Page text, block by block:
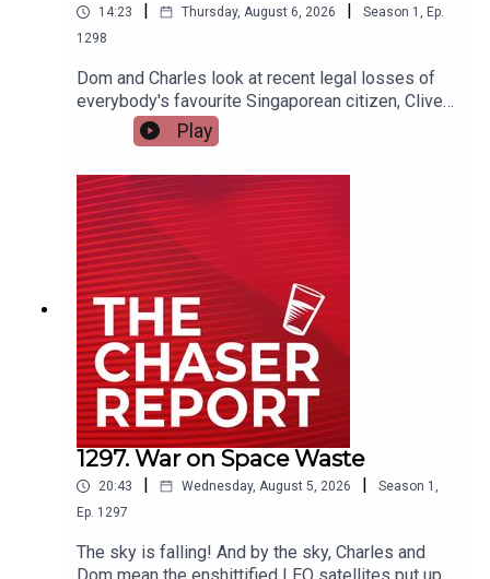
14:23 Thursday, August 6, 2026 Season 1 , Ep.
1298
Dom and Charles look at recent legal losses of
everybody's favourite Singaporean citizen, Clive
Palmer. And BTW: Clive, if you want to come on
the podcast, email us.---Listen AD FREE:
https://thechaserreport.supercast.com/ Follow us
on Instagram: @chaserwarSpam Dom's socials:
@dom_knightSend Charles voicemails:
@charlesfirthEmail us:
podcast@chaser.com.auChaser CEO’s Super-
yacht upgrade Fund:
https://chaser.com.au/support/ Send complaints
to: mediawatch@abc.net.au
Play
1297. War on Space Waste
20:43 Wednesday, August 5, 2026 Season 1 ,
Ep. 1297
The sky is falling! And by the sky, Charles and